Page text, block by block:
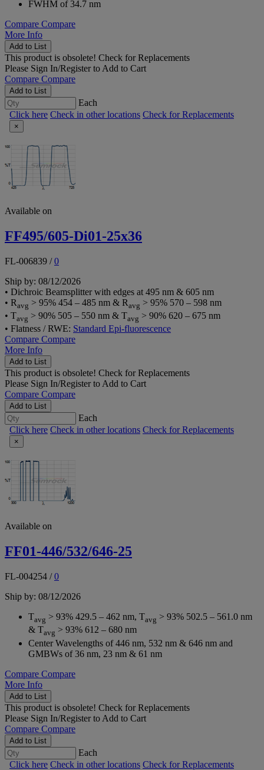
FWHM of 34.7 nm
Compare Compare
More Info
Add to List
This product is obsolete! Check for Replacements
Please Sign In/Registerto Add to Cart
Compare Compare
Add to List
Each
Click here Check in other locations Check for Replacements
×
Available on
FF495/605-Di01-25x36
FL-006839 /0
Ship by: 08/12/2026
• Dichroic Beamsplitter with edges at 495 nm & 605 nm
• Ravg > 95% 454 – 485 nm & Ravg > 95% 570 – 598 nm
• Tavg > 90% 505 – 550 nm & Tavg > 90% 620 – 675 nm
• Flatness / RWE: Standard Epi-fluorescence
Compare Compare
More Info
Add to List
This product is obsolete! Check for Replacements
Please Sign In/Registerto Add to Cart
Compare Compare
Add to List
Each
Click here Check in other locations Check for Replacements
×
Available on
FF01-446/532/646-25
FL-004254 /0
Ship by: 08/12/2026
Tavg > 93% 429.5 – 462 nm, Tavg > 93% 502.5 – 561.0 nm
& Tavg > 93% 612 – 680 nm
Center Wavelengths of 446 nm, 532 nm & 646 nm and
GMBWs of 36 nm, 23 nm & 61 nm
Compare Compare
More Info
Add to List
This product is obsolete! Check for Replacements
Please Sign In/Registerto Add to Cart
Compare Compare
Add to List
Each
Click here Check in other locations Check for Replacements